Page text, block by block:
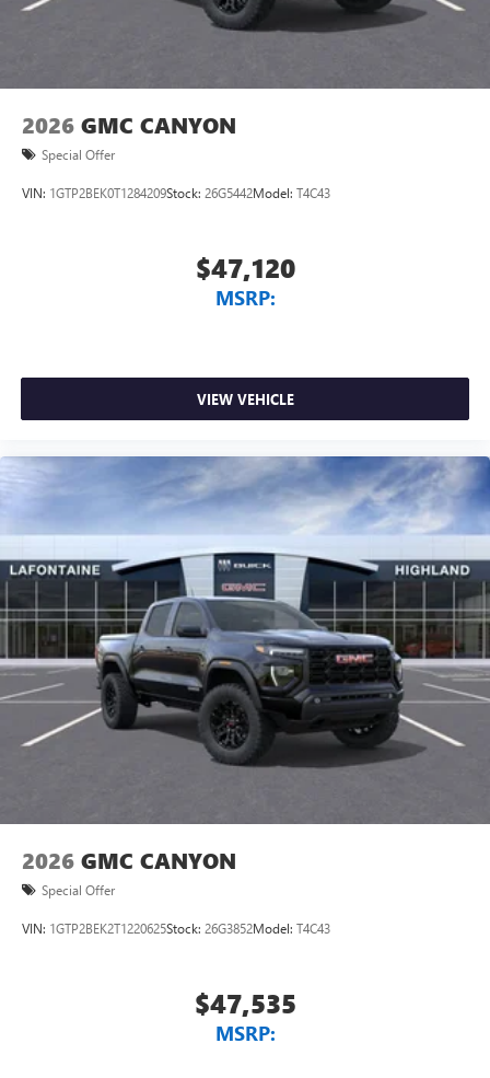
May require additional optional equipment
2026 GMC CANYON
Special Offer
VIN: 1GTP2BEK0T1284209Stock: 26G5442Model: T4C43
$47,120
MSRP:
VIEW VEHICLE
2026 GMC CANYON
Special Offer
VIN: 1GTP2BEK2T1220625Stock: 26G3852Model: T4C43
$47,535
MSRP: